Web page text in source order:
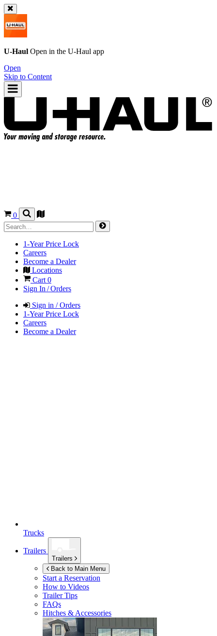
U-Haul Open in the U-Haul app
Open
Skip to Content
0
1-Year Price Lock
Careers
Become a Dealer
Locations
Cart 0
Sign In / Orders
Sign in / Orders
1-Year Price Lock
Careers
Become a Dealer
Trucks
Trailers
Trailers
Back to Main Menu
Start a Reservation
How to Videos
Trailer Tips
FAQs
Hitches & Accessories